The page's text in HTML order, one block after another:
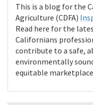
This is a blog for the
Agriculture (CDFA)
Read here for the
Californians
contribute to a safe,
environmentally
equitable